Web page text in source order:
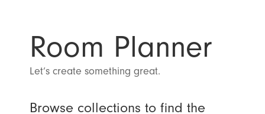
Room Planner
Let’s create something great.
Browse collections to find the